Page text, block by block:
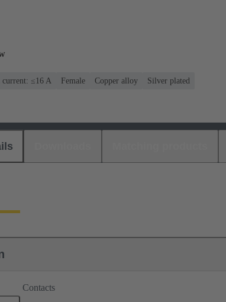
current: ≤16 A Female Copper alloy Silver plated
Contacts